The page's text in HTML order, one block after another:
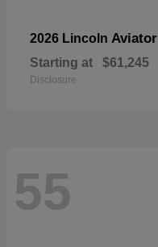
2026 Lincoln Aviator
Starting at $61,245
Disclosure
55